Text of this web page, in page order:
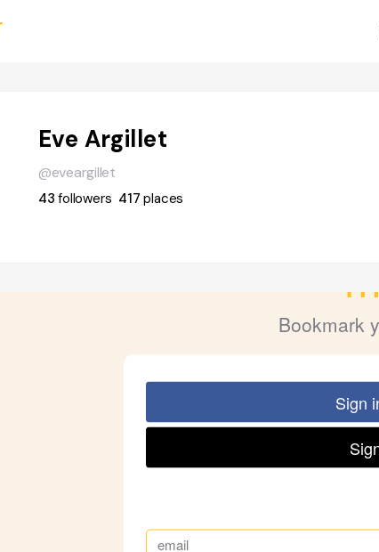
Eve Argillet
@eveargillet
43followers 417places